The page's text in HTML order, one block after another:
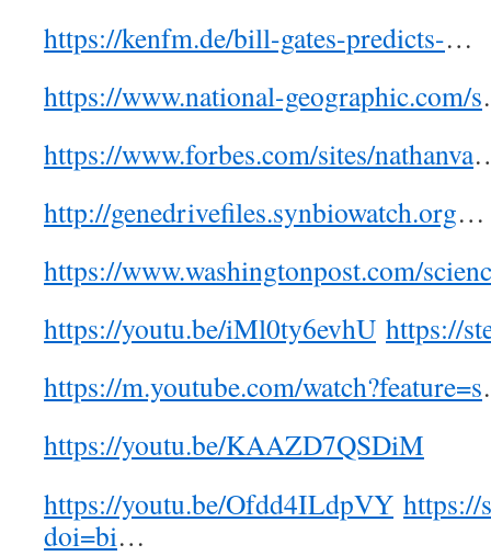
https://kenfm.de/bill-gates-predicts-…
https://www.national-geographic.com/s
https://www.forbes.com/sites/nathanva
http://genedrivefiles.synbiowatch.org…
https://www.washingtonpost.com/scienc
https://youtu.be/iMl0ty6evhU https://
https://m.youtube.com/watch?feature=s
https://youtu.be/KAAZD7QSDiM
https://youtu.be/Ofdd4ILdpVY https://
doi=bi…